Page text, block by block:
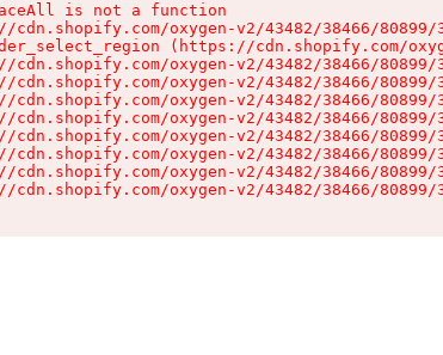
is not a function
cdn.shopify.com/oxygen-v2/43482/38466/
(https://cdn.shopify.com/
cdn.shopify.com/oxygen-v2/43482/38466/
cdn.shopify.com/oxygen-v2/43482/38466/
cdn.shopify.com/oxygen-v2/43482/38466/
cdn.shopify.com/oxygen-v2/43482/38466/
cdn.shopify.com/oxygen-v2/43482/38466/
cdn.shopify.com/oxygen-v2/43482/38466/
cdn.shopify.com/oxygen-v2/43482/38466/
cdn.shopify.com/oxygen-v2/43482/38466/